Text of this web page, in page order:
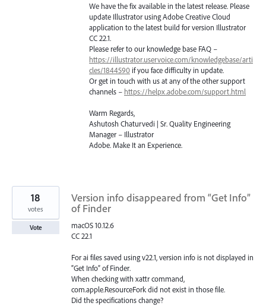
We have the fix available in the latest release. Please
update Illustrator using Adobe Creative Cloud
application to the latest build for version Illustrator
CC 22.1.
Please refer to our knowledge base FAQ –
https://illustrator.uservoice.com/knowledgebase/arti
cles/1844590 if you face difficulty in update.
Or get in touch with us at any of the other support
channels – https://helpx.adobe.com/support.html
Warm Regards,
Ashutosh Chaturvedi | Sr. Quality Engineering
Manager – Illustrator
Adobe. Make It an Experience.
Version info disappeared from “Get Info”
of Finder
macOS 10.12.6
CC 22.1
For ai files saved using v22.1, version info is not displayed in
“Get Info” of Finder.
When checking with xattr command,
com.apple.ResourceFork did not exist in those file.
Did the specifications change?
18
votes
Vote